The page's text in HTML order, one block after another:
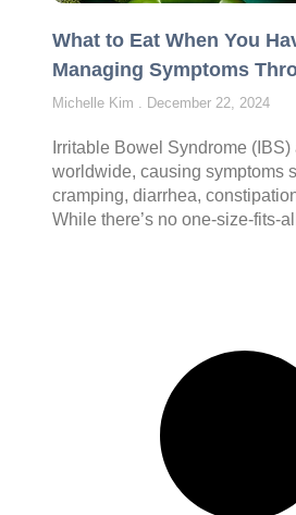
What to Eat When You
Managing Symptoms
Michelle Kim December 22, 2024
Irritable Bowel Syndrome
worldwide, causing symptoms
cramping, diarrhea,
While there’s no one-size-fits-